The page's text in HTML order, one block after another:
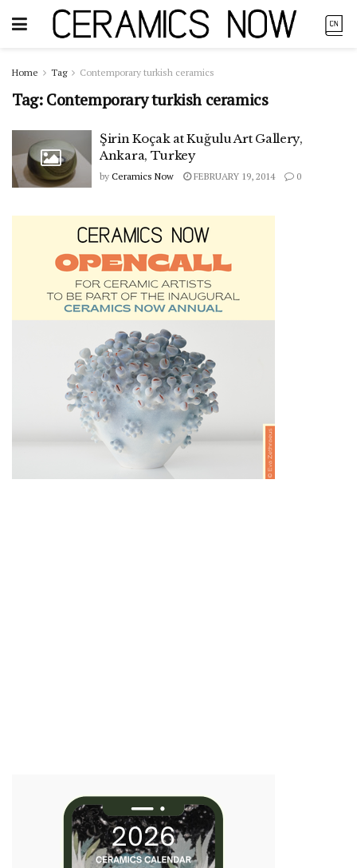
Home Tag Contemporary turkish ceramics
Tag:Contemporary turkish ceramics
Şirin Koçak at Kuğulu Art Gallery,
Ankara, Turkey
by Ceramics Now FEBRUARY 19, 2014 0